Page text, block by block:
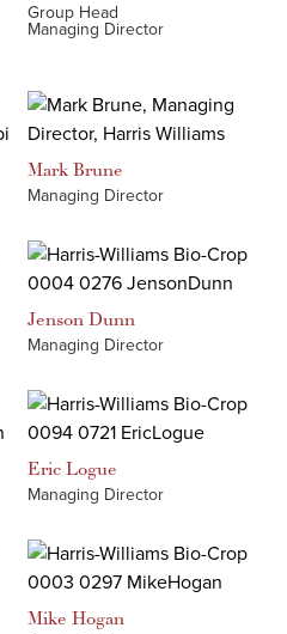
Group Head
Managing Director
Mark Brune
Managing Director
Jenson Dunn
Managing Director
Eric Logue
Managing Director
Mike Hogan